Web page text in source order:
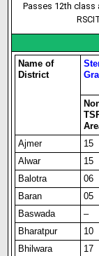
Passes 12th class
Name of
District
Ajmer 15
Alwar
15
Balotra
06
Baran
05
Baswada
–
Bharatpur
10
Bhilwara
17